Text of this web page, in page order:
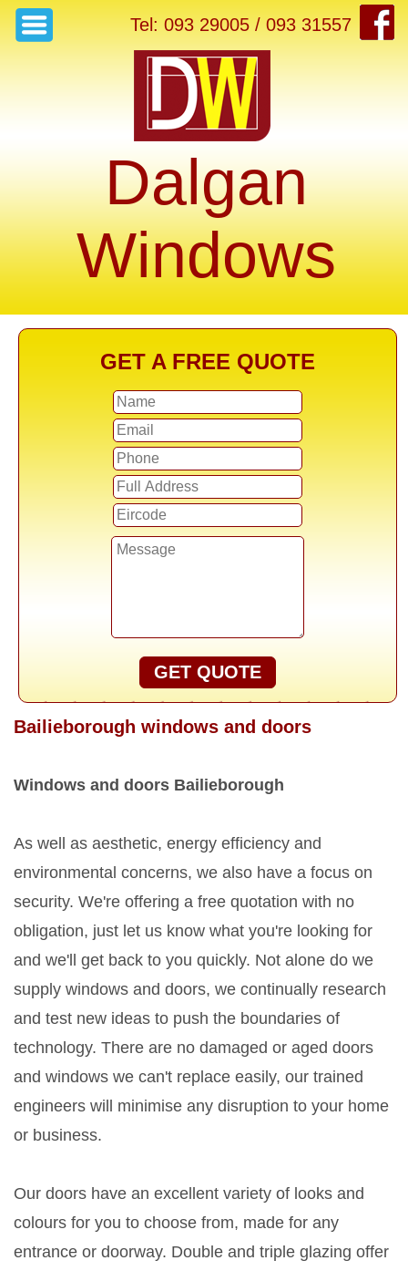
Tel: 093 29005 / 093 31557
Dalgan
Windows
GET A FREE QUOTE
GET QUOTE
Bailieborough windows and doors
Windows and doors Bailieborough
As well as aesthetic, energy efficiency and
environmental concerns, we also have a focus on
security. We're offering a free quotation with no
obligation, just let us know what you're looking for
and we'll get back to you quickly. Not alone do we
supply windows and doors, we continually research
and test new ideas to push the boundaries of
technology. There are no damaged or aged doors
and windows we can't replace easily, our trained
engineers will minimise any disruption to your home
or business.
Our doors have an excellent variety of looks and
colours for you to choose from, made for any
entrance or doorway. Double and triple glazing offer